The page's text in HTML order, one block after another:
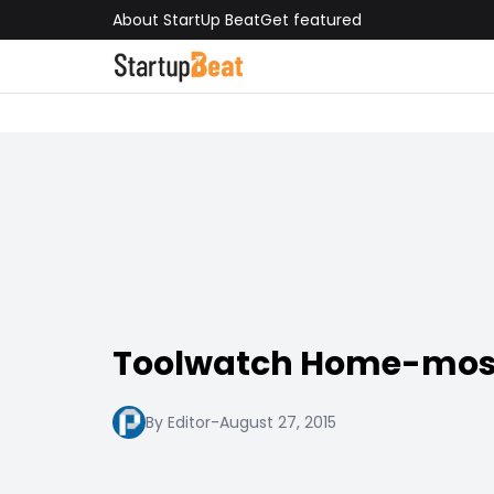
About StartUp BeatGet featured
Toolwatch Home-
By Editor-August 27, 2015